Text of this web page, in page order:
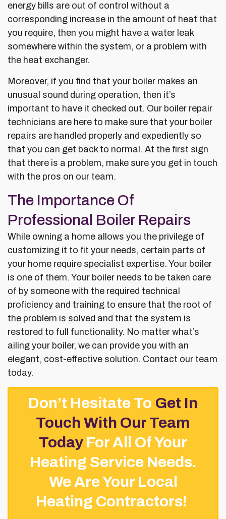
energy bills are out of control without a
corresponding increase in the amount of heat that
you require, then you might have a water leak
somewhere within the system, or a problem with
the heat exchanger.
Moreover, if you find that your boiler makes an
unusual sound during operation, then it’s
important to have it checked out. Our boiler repair
technicians are here to make sure that your boiler
repairs are handled properly and expediently so
that you can get back to normal. At the first sign
that there is a problem, make sure you get in touch
with the pros on our team.
The Importance Of
Professional Boiler Repairs
While owning a home allows you the privilege of
customizing it to fit your needs, certain parts of
your home require specialist expertise. Your boiler
is one of them. Your boiler needs to be taken care
of by someone with the required technical
proficiency and training to ensure that the root of
the problem is solved and that the system is
restored to full functionality. No matter what’s
ailing your boiler, we can provide you with an
elegant, cost-effective solution. Contact our team
today.
Don’t Hesitate To Get In
Touch With Our Team
Today For All Of Your
Heating Service Needs.
We Are Your Local
Heating Contractors!